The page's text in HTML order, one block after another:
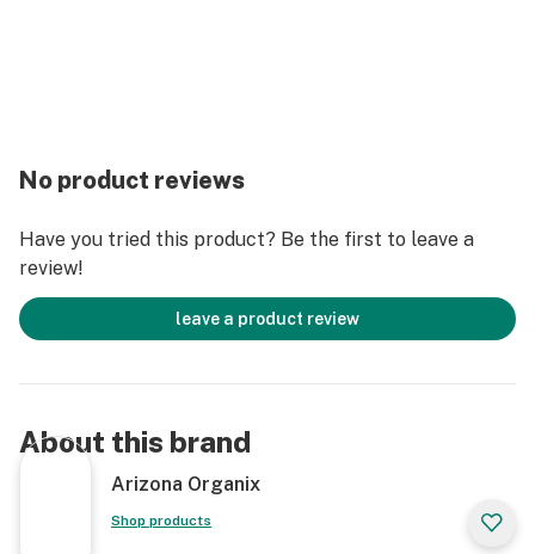
No product reviews
Have you tried this product? Be the first to leave a
review!
leave a product review
About this brand
Arizona Organix
Shop products